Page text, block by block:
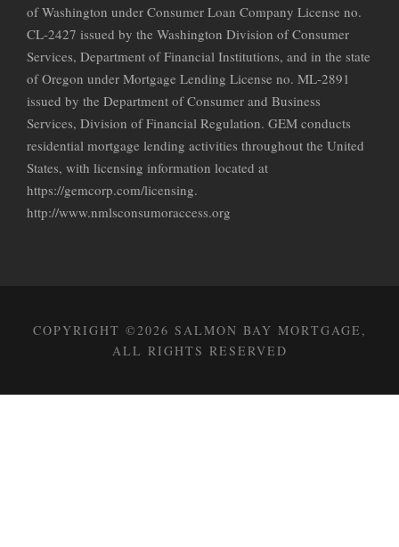
of Washington under Consumer Loan Company License no.
CL-2427 issued by the Washington Division of Consumer
Services, Department of Financial Institutions, and in the state
of Oregon under Mortgage Lending License no. ML-2891
issued by the Department of Consumer and Business
Services, Division of Financial Regulation. GEM conducts
residential mortgage lending activities throughout the United
States, with licensing information located at
https://gemcorp.com/licensing.
http://www.nmlsconsumoraccess.org
COPYRIGHT ©2026 SALMON BAY MORTGAGE,
ALL RIGHTS RESERVED